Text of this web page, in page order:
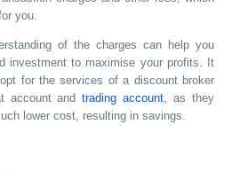
you.
of the charges can help you
investment to maximise your profits. It
for the services of a discount broker
account andtrading account, as they
lower cost, resulting in savings.